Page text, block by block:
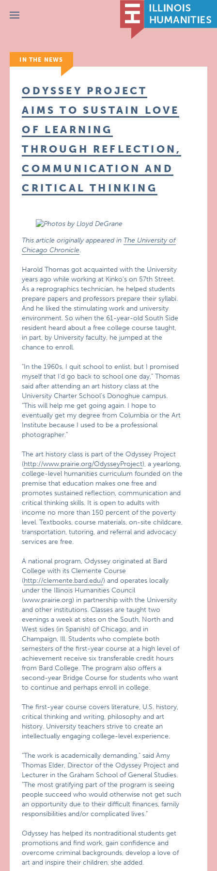
Menu
IN THE NEWS
ODYSSEY PROJECT
AIMS TO SUSTAIN LOVE
OF LEARNING
THROUGH REFLECTION,
COMMUNICATION AND
CRITICAL THINKING
This article originally appeared in The University of
Chicago Chronicle.
Harold Thomas got acquainted with the University
years ago while working at Kinko’s on 57th Street.
As a reprographics technician, he helped students
prepare papers and professors prepare their syllabi.
And he liked the stimulating work and university
environment. So when the 61-year-old South Side
resident heard about a free college course taught,
in part, by University faculty, he jumped at the
chance to enroll.
"In the 1960s, I quit school to enlist, but I promised
myself that I’d go back to school one day," Thomas
said after attending an art history class at the
University Charter School’s Donoghue campus.
"This will help me get going again. I hope to
eventually get my degree from Columbia or the Art
Institute because I used to be a professional
photographer."
The art history class is part of the Odyssey Project
(http://www.prairie.org/OdysseyProject), a yearlong,
college-level humanities curriculum founded on the
premise that education makes one free and
promotes sustained reflection, communication and
critical thinking skills. It is open to adults with
income no more than 150 percent of the poverty
level. Textbooks, course materials, on-site childcare,
transportation, tutoring, and referral and advocacy
services are free.
A national program, Odyssey originated at Bard
College with its Clemente Course
(http://clemente.bard.edu/) and operates locally
under the Illinois Humanities Council
(www.prairie.org) in partnership with the University
and other institutions. Classes are taught two
evenings a week at sites on the South, North and
West sides (in Spanish) of Chicago, and in
Champaign, Ill. Students who complete both
semesters of the first-year course at a high level of
achievement receive six transferable credit hours
from Bard College. The program also offers a
second-year Bridge Course for students who want
to continue and perhaps enroll in college.
The first-year course covers literature, U.S. history,
critical thinking and writing, philosophy and art
history. University teachers strive to create an
intellectually engaging college-level experience.
"The work is academically demanding," said Amy
Thomas Elder, Director of the Odyssey Project and
Lecturer in the Graham School of General Studies.
"The most gratifying part of the program is seeing
people succeed who would otherwise not get such
an opportunity due to their difficult finances, family
responsibilities and/or complicated lives."
Odyssey has helped its nontraditional students get
promotions and find work, gain confidence and
overcome criminal backgrounds, develop a love of
art and inspire their children, she added.